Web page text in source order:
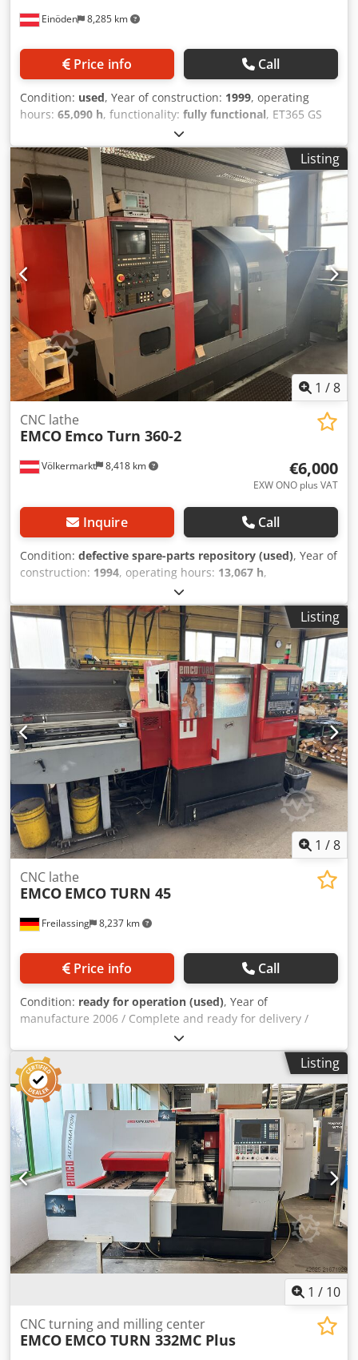
Einöden 8,285 km
Price info Call
Condition: used, Year of construction: 1999, operating
hours: 65,090 h, functionality: fully functional, ET365 GS
with bar feeder and chip conveyor The machine is fully
equipped - Collection tray - High-pressure pump - Control
cabinet air-conditioning unit - Kupa loader
Dcsdpoycvaqofx Aniek - The machine was purchased from
a running production operation and has been technically
inspected - Geometry measured and all settings adjusted -
Wearing parts replaced - All functions checked and
adjusted as required The machine is fully operational and
ready for immediate production The machine is available
immediately
Listing
1 /8
Völkermarkt 8,418 km
CNC lathe
EMCO Emco Turn 360-2
€6,000
EXW ONO plus VAT
Inquire Call
Condition: defective spare-parts repository (used), Year of
construction: 1994, operating hours: 13,067 h,
, Equipment:
documentation/manual, Control system issues (under
Programs) Electrical fault (control boards) Suitable for
spare parts Dcodpfxeznvm Ho Anisk Tool changer – chain
conveyor included Without tools Already disassembled and
stored separately!
Listing
1 /8
Freilassing 8,237 km
CNC lathe
EMCO EMCO TURN 45
Price info Call
Condition: ready for operation (used), Year of
manufacture 2006 / Complete and ready for delivery /
Available immediately / Location: Salzburg. Dsdpfx Asza
Ugkenijck
Listing
1 / 10
CNC turning and milling center
EMCO EMCO TURN 332MC Plus